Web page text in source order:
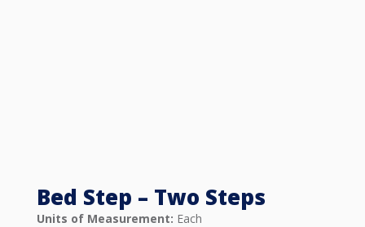
Bed Step – Two Steps
Units of Measurement: Each